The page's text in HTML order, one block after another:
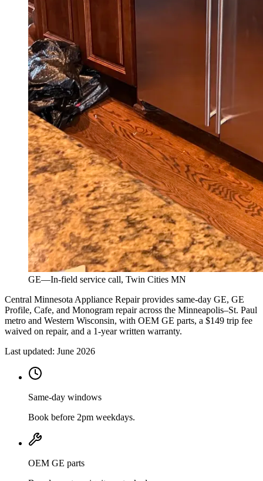
GE—In-field service call, Twin Cities MN
Central Minnesota Appliance Repair provides same-day GE, GE
Profile, Cafe, and Monogram repair across the Minneapolis–St. Paul
metro and Western Wisconsin, with OEM GE parts, a $149 trip fee
waived on repair, and a 1-year written warranty.
Last updated: June 2026
Same-day windows
Book before 2pm weekdays.
OEM GE parts